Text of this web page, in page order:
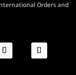
Orders and